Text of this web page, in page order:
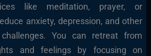
like meditation, prayer, or
anxiety, depression, and other
You can retreat from
and feelings by focusing on